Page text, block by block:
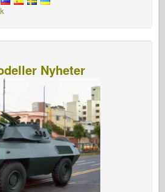
Nyheter